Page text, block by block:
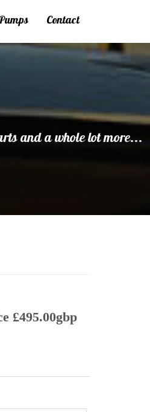
Contact
and a whole lot more...
£495.00gbp